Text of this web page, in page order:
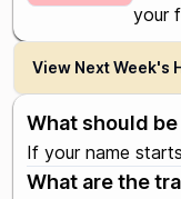
your
View Next Week's
What should
If your name
What are the